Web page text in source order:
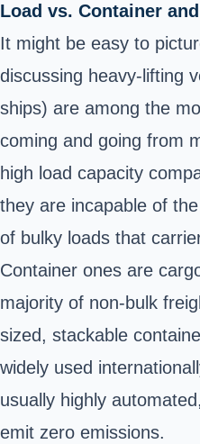
Load vs. Container
It might be easy to
discussing heavy-lifting
ships) are among the
coming and going from
high load capacity
they are incapable of
of bulky loads that
Container ones are
majority of non-bulk
sized, stackable
widely used
usually highly
emit zero emissions.